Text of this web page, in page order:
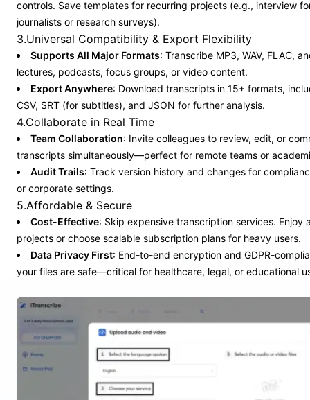
controls. Save templates for recurring projects (e.g., interview
journalists or research surveys).
3.Universal Compatibility & Export Flexibility
Supports All Major Formats: Transcribe MP3, WAV, FLAC,
lectures, podcasts, focus groups, or video content.
Export Anywhere: Download transcripts in 15+ formats,
CSV, SRT (for subtitles), and JSON for further analysis.
4.Collaborate in Real Time
Team Collaboration: Invite colleagues to review, edit, or
transcripts simultaneously—perfect for remote teams or
Audit Trails: Track version history and changes for
or corporate settings.
5.Affordable & Secure
Cost-Effective: Skip expensive transcription services. Enjoy
projects or choose scalable subscription plans for heavy users.
Data Privacy First: End-to-end encryption and GDPR-
your files are safe—critical for healthcare, legal, or educational